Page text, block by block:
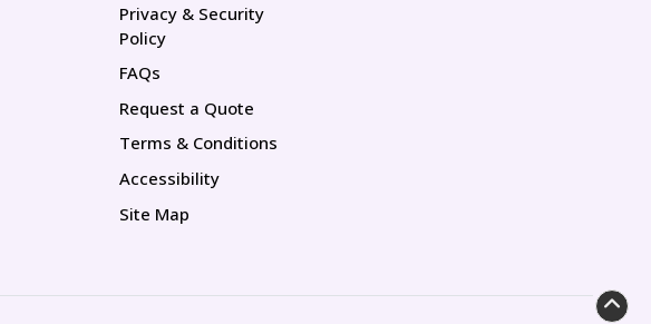
Privacy & Security
Policy
FAQs
Request a Quote
Terms & Conditions
Accessibility
Site Map